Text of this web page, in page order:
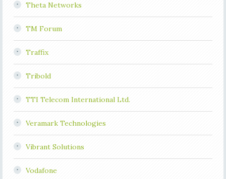
Theta Networks
TM Forum
Traffix
Tribold
TTI Telecom International Ltd.
Veramark Technologies
Vibrant Solutions
Vodafone